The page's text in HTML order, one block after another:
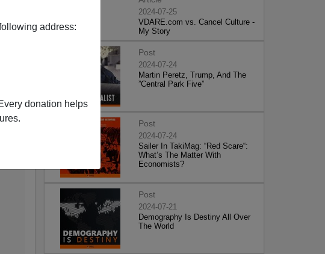
address:
donation helps
2024-07-25
VDARE.com vs. Cancel Culture -
My Story
Post
2024-07-24
Martin Peretz, Trump, And The
”Central Park Five”
Post
2024-07-24
Sailer In TakiMag: “Red Scare“:
What’s The Matter With
Economists?
Post
2024-07-21
Demography Is Destiny All Over
The World